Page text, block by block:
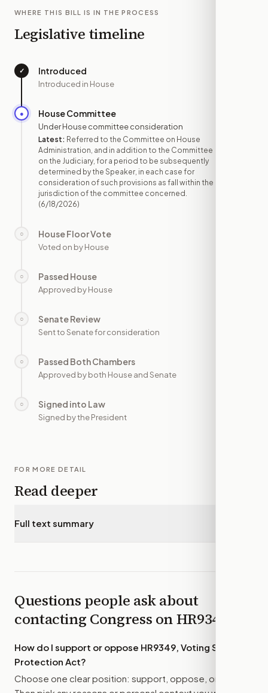
WHERE THIS BILL IS IN THE PROCESS
Legislative timeline
✓ Introduced
Introduced in House
● House Committee
Under House committee consideration
Latest: Referred to the Committee on House
Administration, and in addition to the Committee
on the Judiciary, for a period to be subsequently
determined by the Speaker, in each case for
consideration of such provisions as fall within the
jurisdiction of the committee concerned.
(6/18/2026)
○ House Floor Vote
Voted on by House
○ Passed House
Approved by House
○ Senate Review
Sent to Senate for consideration
○ Passed Both Chambers
Approved by both House and Senate
○ Signed into Law
Signed by the President
FOR MORE DETAIL
Read deeper
Full text summary
Questions people ask about
contacting Congress onHR9349
How do I support or oppose HR9349, Voting Systems
Protection Act?
Choose one clear position: support, oppose, or amend.